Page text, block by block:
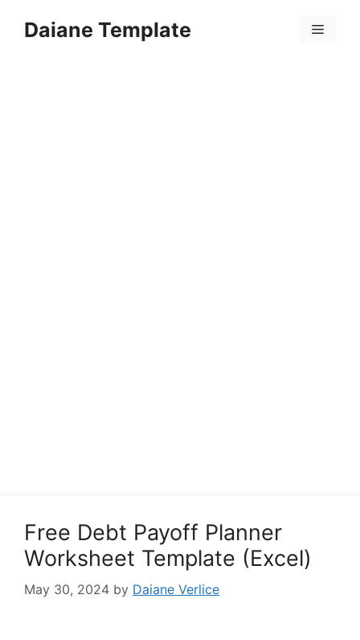
Daiane Template Menu
Free Debt Payoff Planner
Worksheet Template (Excel)
May 30, 2024 by Daiane Verlice